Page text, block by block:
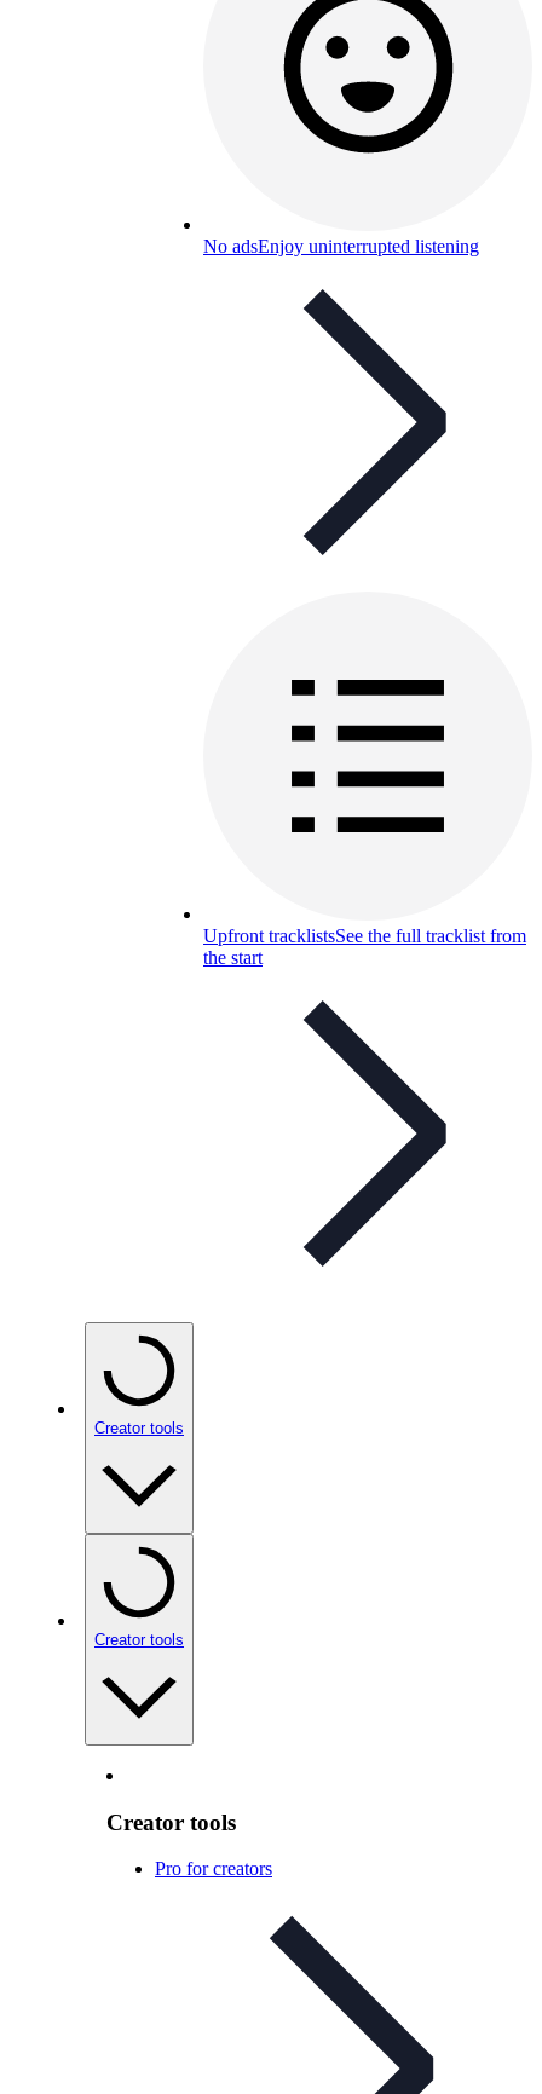
No adsEnjoy uninterrupted listening
Upfront tracklistsSee the full tracklist from
the start
Creator tools
Creator tools
Creator tools
Pro for creators